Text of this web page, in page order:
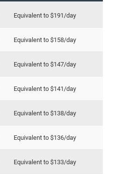
Equivalent to $191 /day
Equivalent to $158/day
Equivalent to $147/day
Equivalent to $141 /day
Equivalent to $138/day
Equivalent to $136/day
Equivalent to $133/day